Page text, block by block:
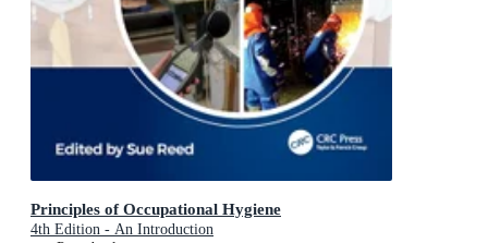
Principles of Occupational Hygiene
4th Edition - An Introduction